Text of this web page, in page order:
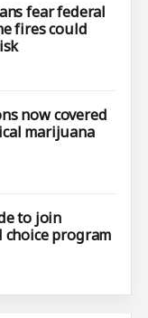
fear federal
fires could
now covered
marijuana
to join
choice program